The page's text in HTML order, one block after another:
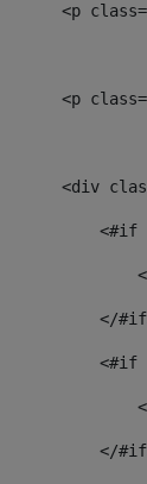
<p
<p
<div
</
</